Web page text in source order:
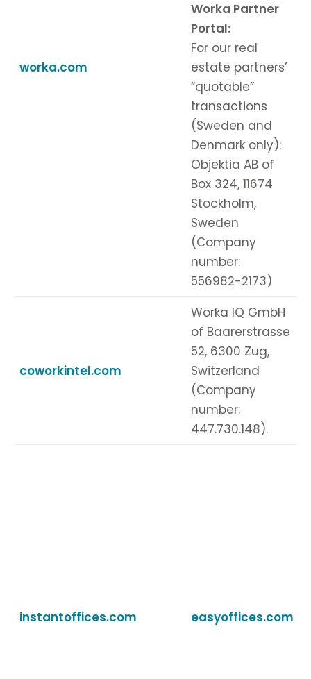
worka.com
Worka Partner
Portal:
For our real
estate partners’
“quotable”
transactions
(Sweden and
Denmark only):
Objektia AB of
Box 324, 11674
Stockholm,
Sweden
(Company
number:
556982-2173)
coworkintel.com
Worka IQ GmbH
of Baarerstrasse
52, 6300 Zug,
Switzerland
(Company
number:
447.730.148).
instantoffices.com easyoffices.com